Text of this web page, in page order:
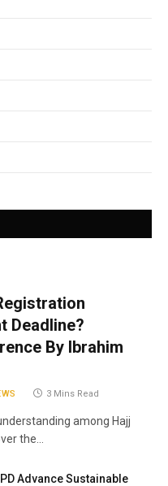
Deadline?
By Ibrahim
3 Mins Read
among Hajj
the…
Advance Sustainable